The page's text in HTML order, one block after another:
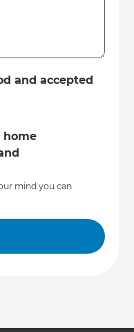
and accepted
home
mind you can